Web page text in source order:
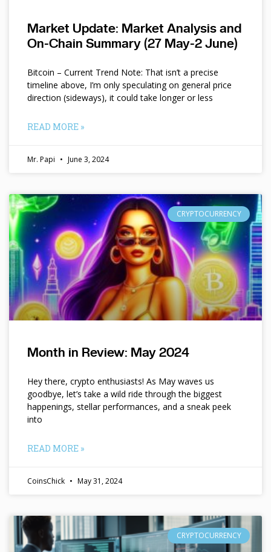
Market Update: Market Analysis and
On-Chain Summary (27 May-2 June)
Bitcoin – Current Trend Note: That isn’t a precise
timeline above, I’m only speculating on general price
direction (sideways), it could take longer or less
READ MORE »
Mr. Papi June 3, 2024
CRYPTOCURRENCY
Month in Review: May 2024
Hey there, crypto enthusiasts! As May waves us
goodbye, let’s take a wild ride through the biggest
happenings, stellar performances, and a sneak peek
into
READ MORE »
CoinsChick May 31, 2024
CRYPTOCURRENCY